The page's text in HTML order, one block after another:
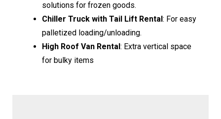
solutions for frozen goods.
Chiller Truck with Tail Lift Rental: For easy
palletized loading/unloading.
High Roof Van Rental: Extra vertical space
for bulky items